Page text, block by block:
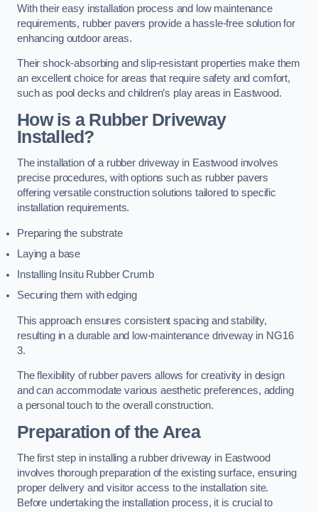
With their easy installation process and low maintenance
requirements, rubber pavers provide a hassle-free solution for
enhancing outdoor areas.
Their shock-absorbing and slip-resistant properties make them
an excellent choice for areas that require safety and comfort,
such as pool decks and children’s play areas in Eastwood.
How is a Rubber Driveway
Installed?
The installation of a rubber driveway in Eastwood involves
precise procedures, with options such as rubber pavers
offering versatile construction solutions tailored to specific
installation requirements.
Preparing the substrate
Laying a base
Installing Insitu Rubber Crumb
Securing them with edging
This approach ensures consistent spacing and stability,
resulting in a durable and low-maintenance driveway in NG16
3.
The flexibility of rubber pavers allows for creativity in design
and can accommodate various aesthetic preferences, adding
a personal touch to the overall construction.
Preparation of the Area
The first step in installing a rubber driveway in Eastwood
involves thorough preparation of the existing surface, ensuring
proper delivery and visitor access to the installation site.
Before undertaking the installation process, it is crucial to